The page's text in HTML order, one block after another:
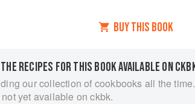
BUY THIS BOOK
RECIPES FOR THIS BOOK AVAILABLE ON
our collection of cookbooks all the
yet available on ckbk.